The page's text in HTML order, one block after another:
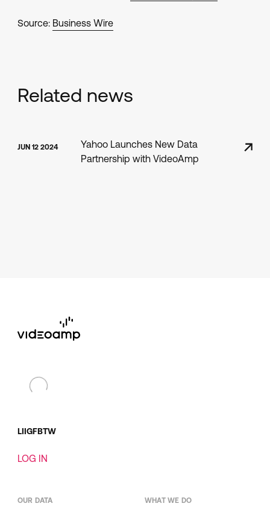
Source: Business Wire
Related news
JUN 12 2024
Yahoo Launches New Data
Partnership with VideoAmp
LIIGFBTW
LOG IN
OUR DATA WHAT WE DO